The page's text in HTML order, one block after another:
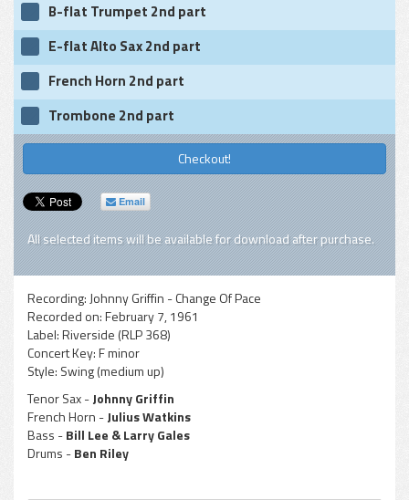
B-flat Trumpet 2nd part
E-flat Alto Sax 2nd part
French Horn 2nd part
Trombone 2nd part
Checkout!
Email
All selected items will be available for download after purchase.
Recording: Johnny Griffin - Change Of Pace
Recorded on:February 7, 1961
Label:Riverside (RLP 368)
Concert Key:F minor
Style: Swing (medium up)
Tenor Sax -Johnny Griffin
French Horn -Julius Watkins
Bass -Bill Lee & Larry Gales
Drums -Ben Riley